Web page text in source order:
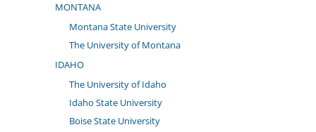
MONTANA
Montana State University
The University of Montana
IDAHO
The University of Idaho
Idaho State University
Boise State University